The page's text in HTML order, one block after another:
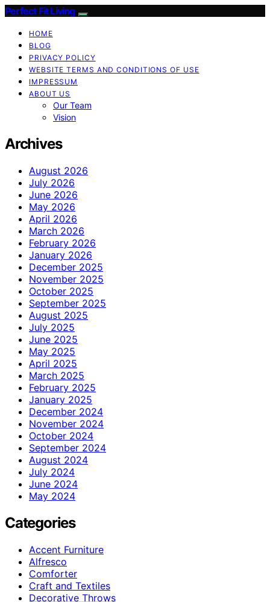
Perfect Fit Living
HOME
BLOG
PRIVACY POLICY
WEBSITE TERMS AND CONDITIONS OF USE
IMPRESSUM
ABOUT US
Our Team
Vision
Archives
August 2026
July 2026
June 2026
May 2026
April 2026
March 2026
February 2026
January 2026
December 2025
November 2025
October 2025
September 2025
August 2025
July 2025
June 2025
May 2025
April 2025
March 2025
February 2025
January 2025
December 2024
November 2024
October 2024
September 2024
August 2024
July 2024
June 2024
May 2024
Categories
Accent Furniture
Alfresco
Comforter
Craft and Textiles
Decorative Throws